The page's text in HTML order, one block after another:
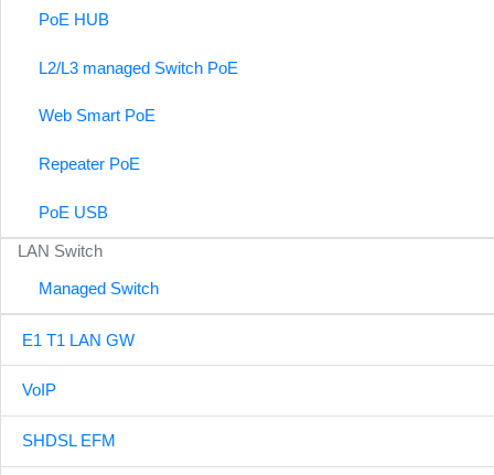
PoE HUB
L2/L3 managed Switch PoE
Web Smart PoE
Repeater PoE
PoE USB
LAN Switch
Managed Switch
E1 T1 LAN GW
VoIP
SHDSL EFM